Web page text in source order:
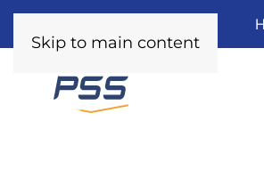
Skip to main content